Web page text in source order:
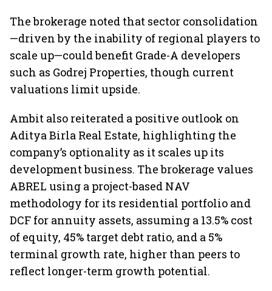
The brokerage noted that sector consolidation
—driven by the inability of regional players to
scale up—could benefit Grade-A developers
such as Godrej Properties, though current
valuations limit upside.
Ambit also reiterated a positive outlook on
Aditya Birla Real Estate, highlighting the
company’s optionality as it scales up its
development business. The brokerage values
ABREL using a project-based NAV
methodology for its residential portfolio and
DCF for annuity assets, assuming a 13.5% cost
of equity, 45% target debt ratio, and a 5%
terminal growth rate, higher than peers to
reflect longer-term growth potential.